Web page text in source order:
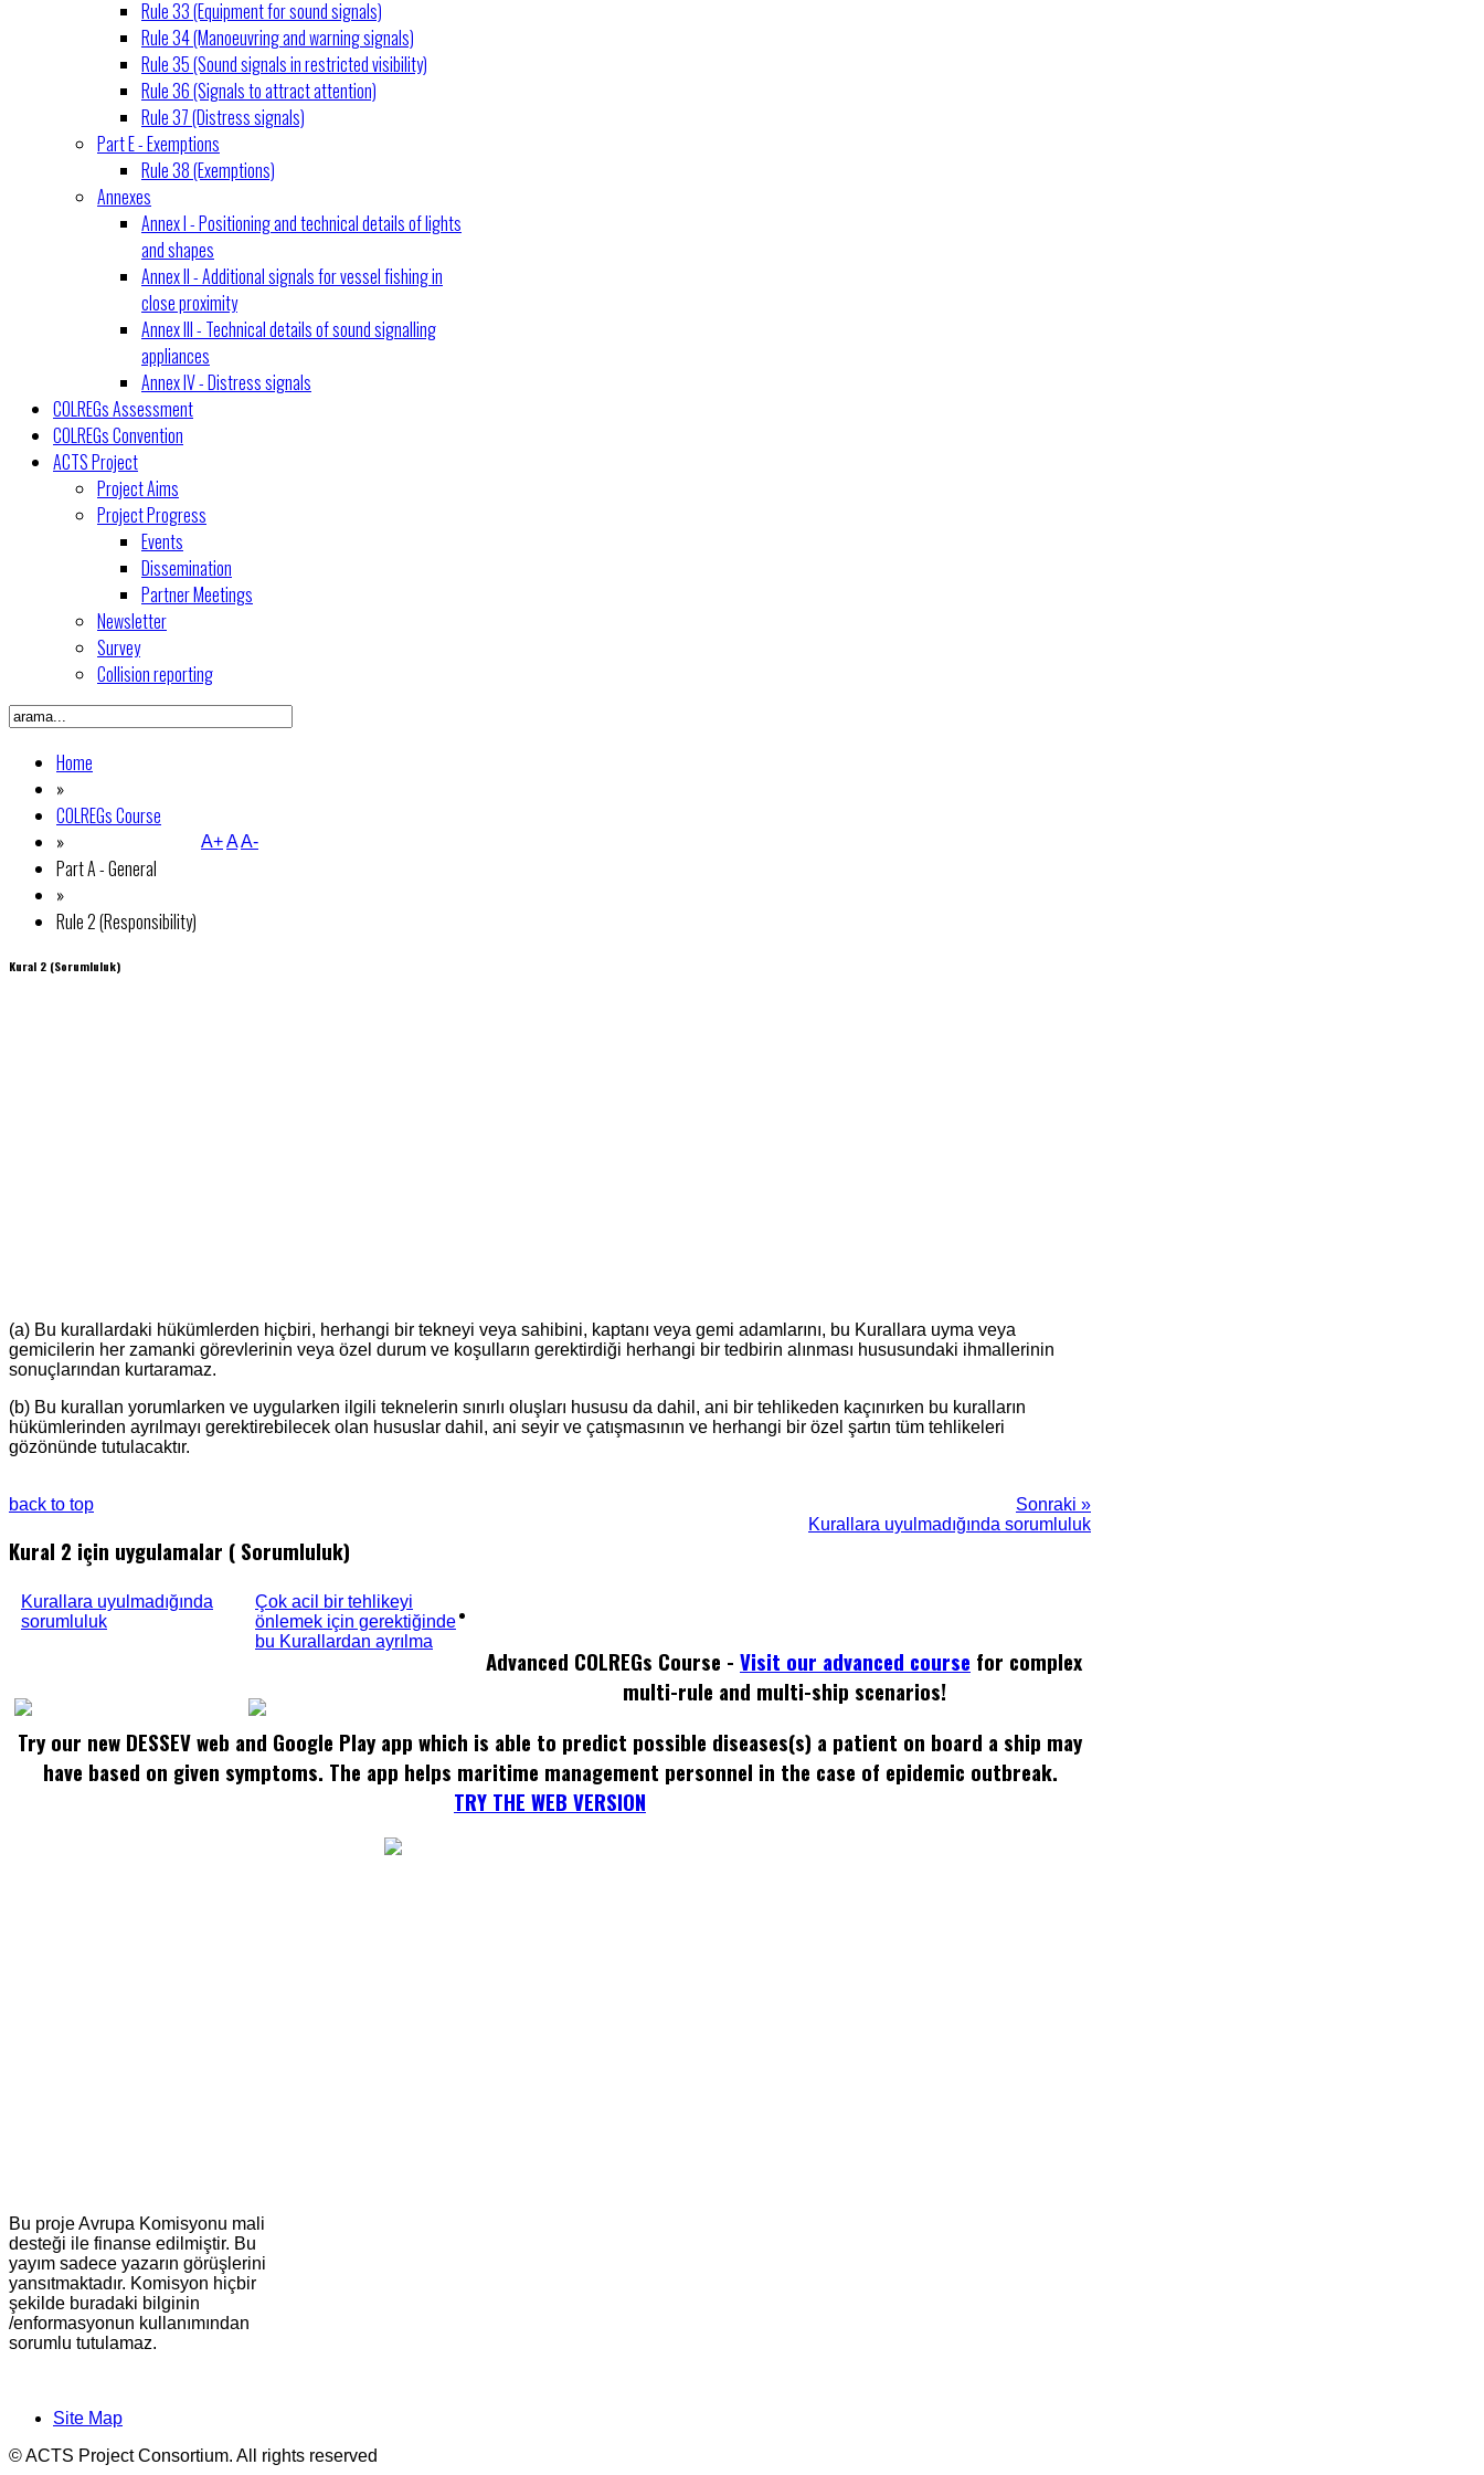
Rule 33 (Equipment for sound signals)
Rule 34 (Manoeuvring and warning signals)
Rule 35 (Sound signals in restricted visibility)
Rule 36 (Signals to attract attention)
Rule 37 (Distress signals)
Part E - Exemptions
Rule 38 (Exemptions)
Annexes
Annex I - Positioning and technical details of lights
and shapes
Annex II - Additional signals for vessel fishing in
close proximity
Annex III - Technical details of sound signalling
appliances
Annex IV - Distress signals
COLREGs Assessment
COLREGs Convention
ACTS Project
Project Aims
Project Progress
Events
Dissemination
Partner Meetings
Newsletter
Survey
Collision reporting
Home
»
COLREGs Course
»
Part A - General
»
Rule 2 (Responsibility)
A+AA-
Kural 2 (Sorumluluk)
(a) Bu kurallardaki hükümlerden hiçbiri, herhangi bir tekneyi veya sahibini, kaptanı veya gemi adamlarını, bu Kurallara uyma veya
gemicilerin her zamanki görevlerinin veya özel durum ve koşulların gerektirdiği herhangi bir tedbirin alınması hususundaki ihmallerinin
sonuçlarından kurtaramaz.
(b) Bu kurallan yorumlarken ve uygularken ilgili teknelerin sınırlı oluşları hususu da dahil, ani bir tehlikeden kaçınırken bu kuralların
hükümlerinden ayrılmayı gerektirebilecek olan hususlar dahil, ani seyir ve çatışmasının ve herhangi bir özel şartın tüm tehlikeleri
gözönünde tutulacaktır.
Sonraki »
Kurallara uyulmadığında sorumluluk
back to top
Kural 2 için uygulamalar ( Sorumluluk)
Kurallara uyulmadığında
sorumluluk
Çok acil bir tehlikeyi
önlemek için gerektiğinde
bu Kurallardan ayrılma
Advanced COLREGs Course - Visit our advanced course for complex
multi-rule and multi-ship scenarios!
Try our new DESSEV web and Google Play app which is able to predict possible diseases(s) a patient on board a ship may
have based on given symptoms. The app helps maritime management personnel in the case of epidemic outbreak.
TRY THE WEB VERSION
Bu proje Avrupa Komisyonu mali
desteği ile finanse edilmiştir. Bu
yayım sadece yazarın görüşlerini
yansıtmaktadır. Komisyon hiçbir
şekilde buradaki bilginin
/enformasyonun kullanımından
sorumlu tutulamaz.
Site Map
© ACTS Project Consortium. All rights reserved